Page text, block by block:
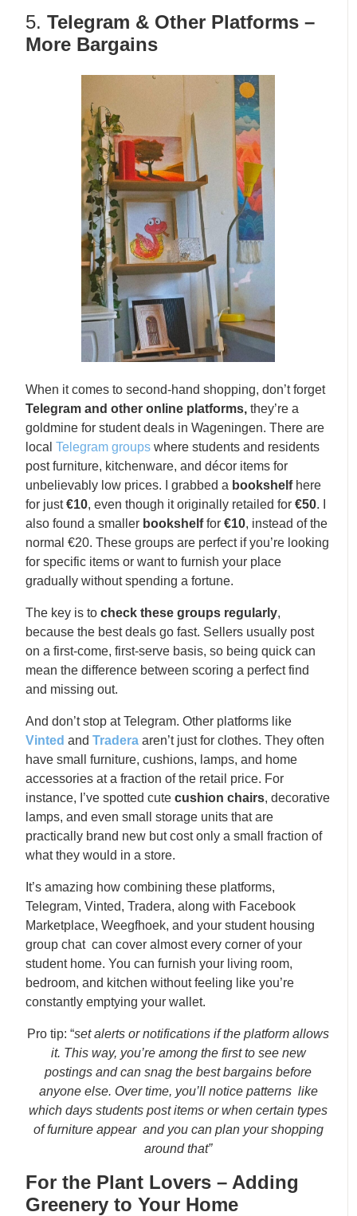
5.Telegram & Other Platforms –
More Bargains
When it comes to second-hand shopping, don’t forget
Telegram and other online platforms,they’re a
goldmine for student deals in Wageningen. There are
localTelegram groups where students and residents
post furniture, kitchenware, and décor items for
unbelievably low prices. I grabbed a bookshelfhere
for just€10, even though it originally retailed for€50. I
also found a smaller bookshelffor€10, instead of the
normal €20. These groups are perfect if you’re looking
for specific items or want to furnish your place
gradually without spending a fortune.
The key is tocheck these groups regularly,
because the best deals go fast. Sellers usually post
on a first-come, first-serve basis, so being quick can
mean the difference between scoring a perfect find
and missing out.
And don’t stop at Telegram. Other platforms like
Vinted andTradera aren’t just for clothes. They often
have small furniture, cushions, lamps, and home
accessories at a fraction of the retail price. For
instance, I’ve spotted cutecushion chairs, decorative
lamps, and even small storage units that are
practically brand new but cost only a small fraction of
what they would in a store.
It’s amazing how combining these platforms,
Telegram, Vinted, Tradera, along with Facebook
Marketplace, Weegfhoek, and your student housing
group chat can cover almost every corner of your
student home. You can furnish your living room,
bedroom, and kitchen without feeling like you’re
constantly emptying your wallet.
Pro tip: “set alerts or notifications if the platform allows
it. This way, you’re among the first to see new
postings and can snag the best bargains before
anyone else. Over time, you’ll notice patterns like
which days students post items or when certain types
of furniture appear and you can plan your shopping
around that”
For the Plant Lovers – Adding
Greenery to Your Home